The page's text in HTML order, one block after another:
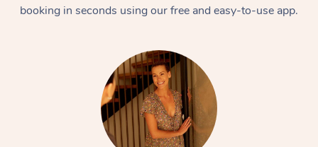
booking in seconds using our free and easy-to-use app.